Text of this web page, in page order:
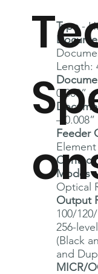
Type-
Length:
0.003”
–
Feeder
Contact
Modes-
Optical
Output
100/
256-
(Black
and
MICR/